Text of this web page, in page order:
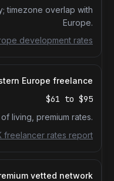
timezone overlap with
Europe.
development rates
Europe freelance
$61 to $95
living, premium rates.
freelancer rates report
vetted network